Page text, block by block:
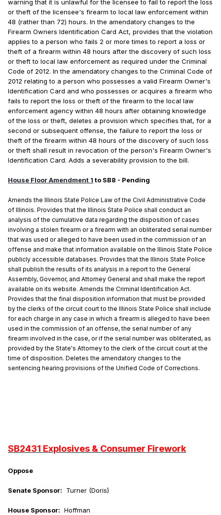
warning that it is unlawful for the licensee to fail to report the loss
or theft of the licensee's firearm to local law enforcement within
48 (rather than 72) hours. In the amendatory changes to the
Firearm Owners Identification Card Act, provides that the violation
applies to a person who fails 2 or more times to report a loss or
theft of a firearm within 48 hours after the discovery of such loss
or theft to local law enforcement as required under the Criminal
Code of 2012. In the amendatory changes to the Criminal Code of
2012 relating to a person who possesses a valid Firearm Owner's
Identification Card and who possesses or acquires a firearm who
fails to report the loss or theft of the firearm to the local law
enforcement agency within 48 hours after obtaining knowledge
of the loss or theft, deletes a provision which specifies that, for a
second or subsequent offense, the failure to report the loss or
theft of the firearm within 48 hours of the discovery of such loss
or theft shall result in revocation of the person's Firearm Owner's
Identification Card. Adds a severability provision to the bill.
House Floor Amendment 1 to SB8 - Pending
Amends the Illinois State Police Law of the Civil Administrative Code
of Illinois. Provides that the Illinois State Police shall conduct an
analysis of the cumulative data regarding the disposition of cases
involving a stolen firearm or a firearm with an obliterated serial number
that was used or alleged to have been used in the commission of an
offense and make that information available on the Illinois State Police
publicly accessible databases. Provides that the Illinois State Police
shall publish the results of its analysis in a report to the General
Assembly, Governor, and Attorney General and shall make the report
available on its website. Amends the Criminal Identification Act.
Provides that the final disposition information that must be provided
by the clerks of the circuit court to the Illinois State Police shall include
for each charge in any case in which a firearm is alleged to have been
used in the commission of an offense, the serial number of any
firearm involved in the case, or if the serial number was obliterated, as
provided by the State's Attorney to the clerk of the circuit court at the
time of disposition. Deletes the amendatory changes to the
sentencing hearing provisions of the Unified Code of Corrections.
SB2431 Explosives & Consumer Firework
Oppose
Senate Sponsor: Turner (Doris)
House Sponsor: Hoffman